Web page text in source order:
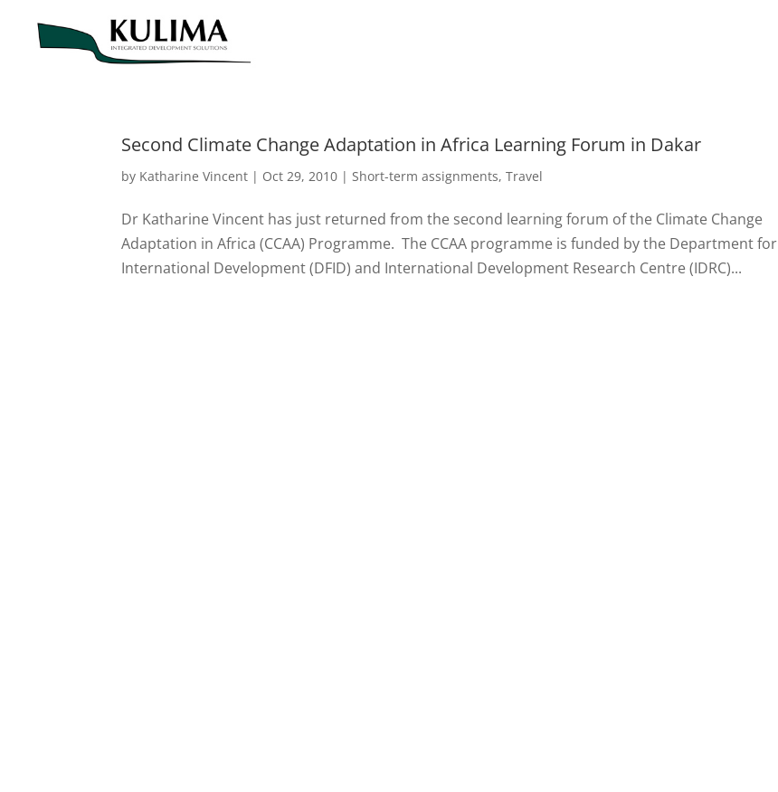
Second Climate Change Adaptation in Africa Learning Forum in Dakar
by Katharine Vincent | Oct 29, 2010 |Short-term assignments,Travel
Dr Katharine Vincent has just returned from the second learning forum of the Climate Change
Adaptation in Africa (CCAA) Programme. The CCAA programme is funded by the Department for
International Development (DFID) and International Development Research Centre (IDRC)...